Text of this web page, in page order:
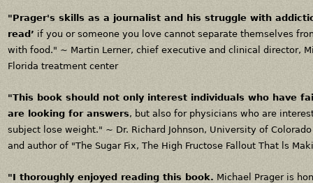
"Prager's skills as a journalist and his struggle with
read’ if you or someone you love cannot separate themselves
with food." ~ Martin Lerner, chief executive and clinical director,
Florida treatment center
"This book should not only interest individuals who have
are looking for answers, but also for physicians who are
subject lose weight." ~ Dr. Richard Johnson, University of
and author of "The Sugar Fix, The High Fructose Fallout That ls
"I thoroughly enjoyed reading this book. Michael Prager is